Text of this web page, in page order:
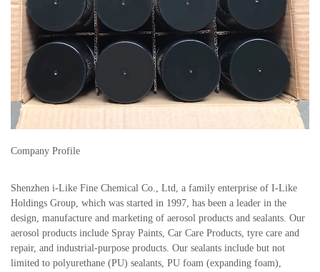
Company Profile
Shenzhen i-Like Fine Chemical Co., Ltd, a family enterprise of I-Like
Holdings Group, which was started in 1997, has been a leader in the
design, manufacture and marketing of aerosol products and sealants. Our
aerosol products include Spray Paints, Car Care Products, tyre care and
repair, and industrial-purpose products. Our sealants include but not
limited to polyurethane (PU) sealants, PU foam (expanding foam),